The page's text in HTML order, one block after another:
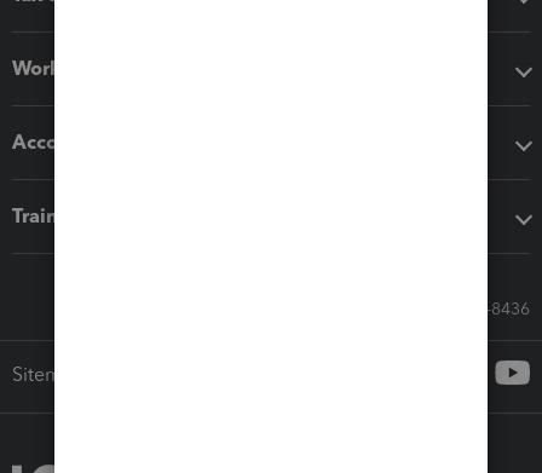
Workflow add-ons
Accounting solutions
Training & support
Call Sales: 833-564-8436
Sitemap